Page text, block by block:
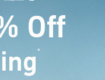
Off
*(footnote)